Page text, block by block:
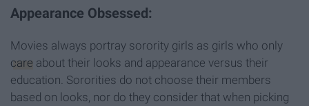
Appearance Obsessed:
Movies always portray sorority girls as girls who only
care about their looks and appearance versus their
education. Sororities do not choose their members
based on looks, nor do they consider that when picking